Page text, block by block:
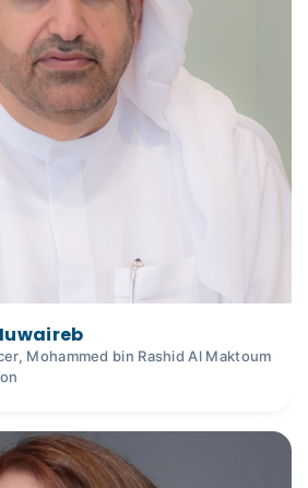
Mohammed bin Rashid Al Maktoum